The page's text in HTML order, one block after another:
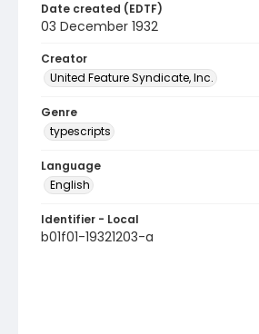
Date created (EDTF)
03 December 1932
Creator
United Feature Syndicate, Inc.
Genre
typescripts
Language
English
Identifier - Local
b01f01-19321203-a